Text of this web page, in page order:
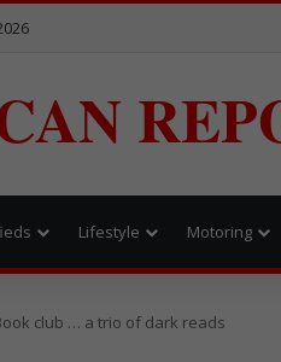
Lifestyle Motoring
club … a trio of dark reads